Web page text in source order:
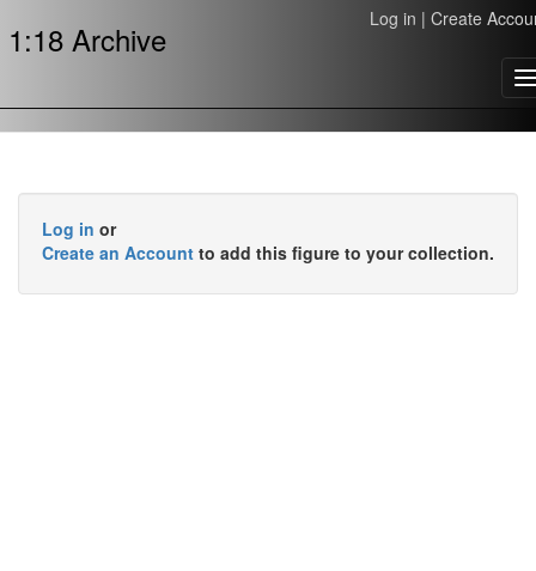
1:18 Archive Log in | Create
Log in or
Create an Account to add this figure to your collection.